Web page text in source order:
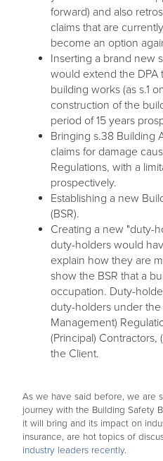
forward) and also
claims that are
become an option
Inserting a brand new
would extend the
building works (as s.1
construction of the
period of 15 years
Bringing s.38 Building
claims for damage
Regulations, with a
prospectively.
Establishing a new
(BSR).
Creating a new "duty-
duty-holders would
explain how they are
show the BSR that a
occupation. Duty-
duty-holders under
Management)
(Principal) Contractors,
the Client.
As we have said before, we are
journey with the Building Safety
it will bring and its impact on
insurance, are hot topics of
industry leaders recently.